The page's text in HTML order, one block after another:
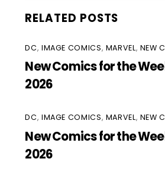
RELATED POSTS
DC, IMAGE COMICS, MARVEL, NEW
New Comics for the
2026
DC, IMAGE COMICS, MARVEL, NEW
New Comics for the
2026